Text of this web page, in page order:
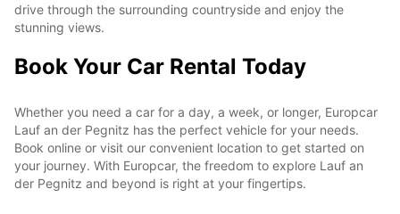
drive through the surrounding countryside and enjoy the
stunning views.
Book Your Car Rental Today
Whether you need a car for a day, a week, or longer, Europcar
Lauf an der Pegnitz has the perfect vehicle for your needs.
Book online or visit our convenient location to get started on
your journey. With Europcar, the freedom to explore Lauf an
der Pegnitz and beyond is right at your fingertips.